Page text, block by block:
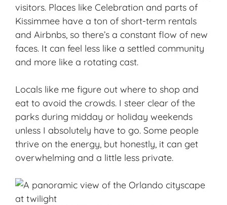
visitors. Places like Celebration and parts of
Kissimmee have a ton of short-term rentals
and Airbnbs, so there’s a constant flow of new
faces. It can feel less like a settled community
and more like a rotating cast.
Locals like me figure out where to shop and
eat to avoid the crowds. I steer clear of the
parks during midday or holiday weekends
unless I absolutely have to go. Some people
thrive on the energy, but honestly, it can get
overwhelming and a little less private.